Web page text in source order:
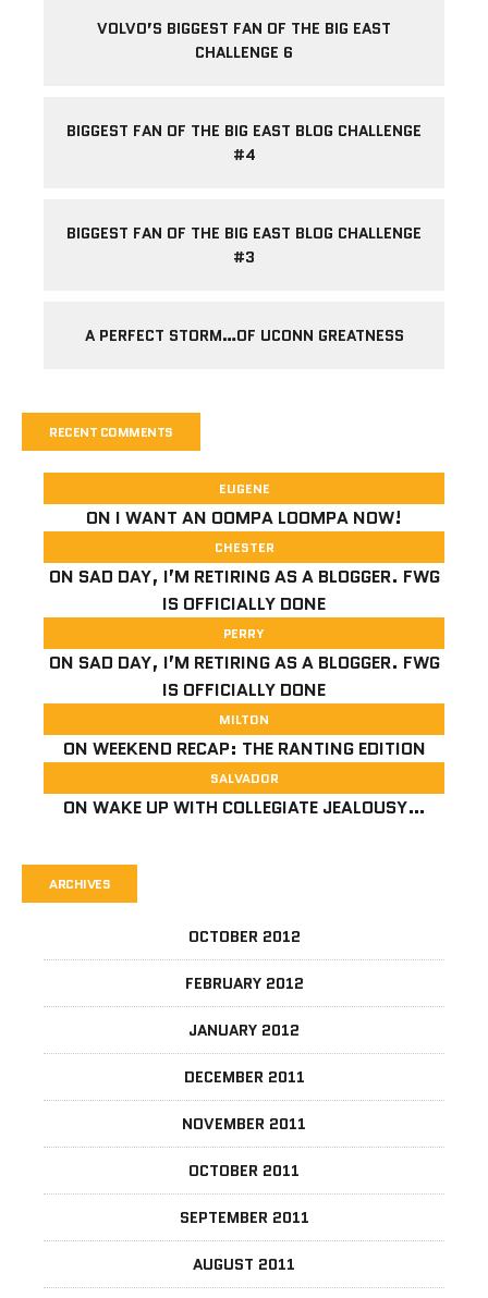
VOLVO’S BIGGEST FAN OF THE BIG EAST
CHALLENGE 6
BIGGEST FAN OF THE BIG EAST BLOG CHALLENGE
#4
BIGGEST FAN OF THE BIG EAST BLOG CHALLENGE
#3
A PERFECT STORM…OF UCONN GREATNESS
RECENT COMMENTS
EUGENE
ON I WANT AN OOMPA LOOMPA NOW!
CHESTER
ON SAD DAY, I’M RETIRING AS A BLOGGER. FWG
IS OFFICIALLY DONE
PERRY
ON SAD DAY, I’M RETIRING AS A BLOGGER. FWG
IS OFFICIALLY DONE
MILTON
ON WEEKEND RECAP: THE RANTING EDITION
SALVADOR
ON WAKE UP WITH COLLEGIATE JEALOUSY…
ARCHIVES
OCTOBER 2012
FEBRUARY 2012
JANUARY 2012
DECEMBER 2011
NOVEMBER 2011
OCTOBER 2011
SEPTEMBER 2011
AUGUST 2011